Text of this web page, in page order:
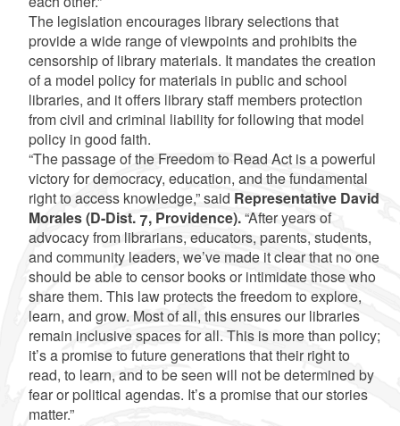
The legislation encourages library selections that
provide a wide range of viewpoints and prohibits the
censorship of library materials. It mandates the creation
of a model policy for materials in public and school
libraries, and it offers library staff members protection
from civil and criminal liability for following that model
policy in good faith.
“The passage of the Freedom to Read Act is a powerful
victory for democracy, education, and the fundamental
right to access knowledge,” said Representative David
Morales (D-Dist. 7, Providence).“After years of
advocacy from librarians, educators, parents, students,
and community leaders, we’ve made it clear that no one
should be able to censor books or intimidate those who
share them. This law protects the freedom to explore,
learn, and grow. Most of all, this ensures our libraries
remain inclusive spaces for all. This is more than policy;
it’s a promise to future generations that their right to
read, to learn, and to be seen will not be determined by
fear or political agendas. It’s a promise that our stories
matter.”